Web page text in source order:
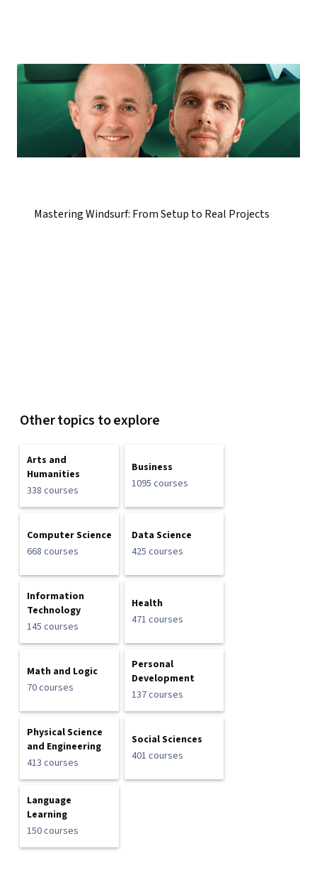
Mastering Windsurf: From Setup to Real Projects
Other topics to explore
Arts and
Humanities
338 courses
Business
1095 courses
Computer Science
668 courses
Data Science
425 courses
Information
Technology
145 courses
Health
471 courses
Math and Logic
70 courses
Personal
Development
137 courses
Physical Science
and Engineering
413 courses
Social Sciences
401 courses
Language
Learning
150 courses